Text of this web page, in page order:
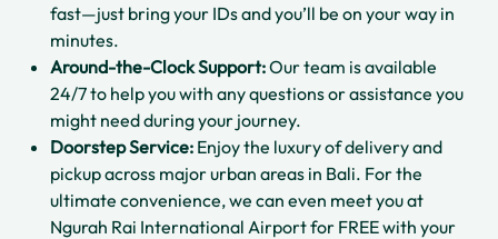
fast—just bring your IDs and you’ll be on your way in
minutes.
Around-the-Clock Support:Our team is available
24/7 to help you with any questions or assistance you
might need during your journey.
Doorstep Service: Enjoy the luxury of delivery and
pickup across major urban areas in Bali. For the
ultimate convenience, we can even meet you at
Ngurah Rai International Airport for FREE with your